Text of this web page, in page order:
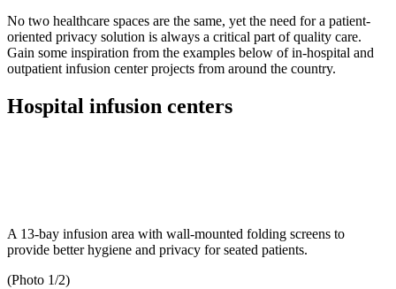
No two healthcare spaces are the same, yet the need for a patient-
oriented privacy solution is always a critical part of quality care.
Gain some inspiration from the examples below of in-hospital and
outpatient infusion center projects from around the country.
Hospital infusion centers
A 13-bay infusion area with wall-mounted folding screens to
provide better hygiene and privacy for seated patients.
(Photo 1/2)